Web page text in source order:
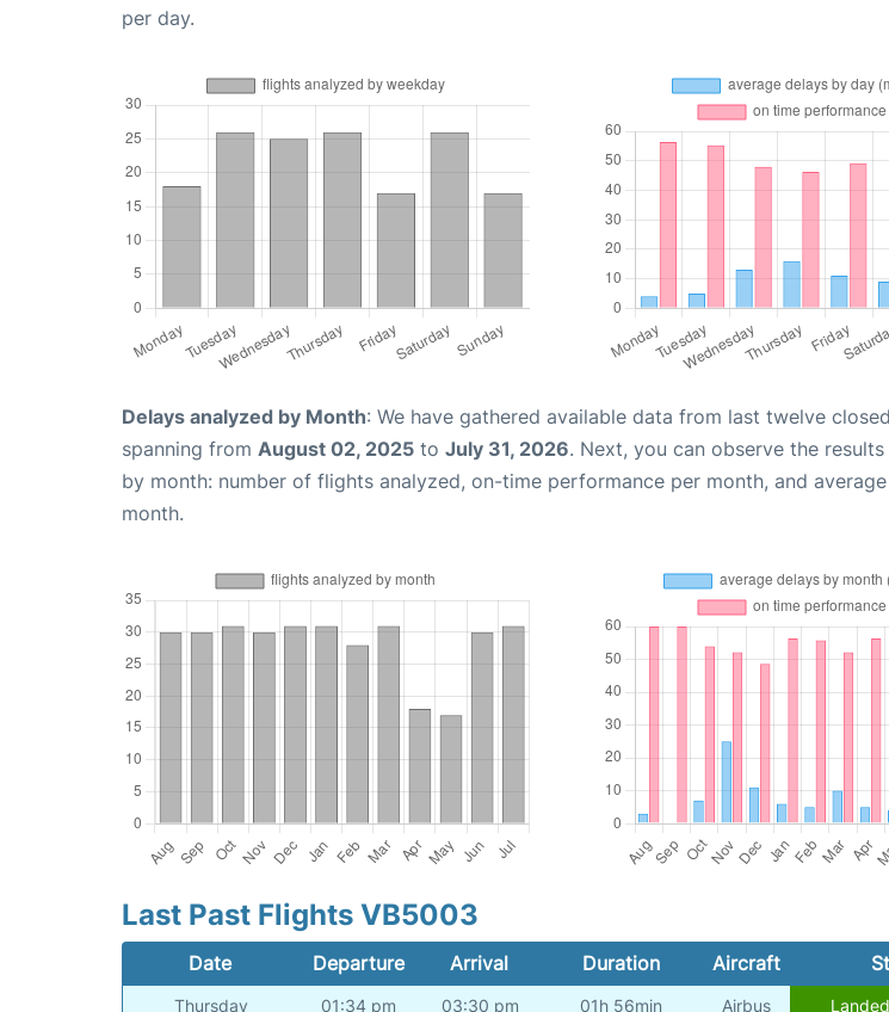
per day.
Delays analyzed by Month: We have gathered available data from last twelve
spanning from August 02, 2025 to July 31, 2026. Next, you can observe the
by month: number of flights analyzed, on-time performance per month, and
month.
Last Past Flights VB5003
Date Departure Arrival Duration Aircraft
Thursday 01:34 pm 03:30 pm 01h 56min Airbus